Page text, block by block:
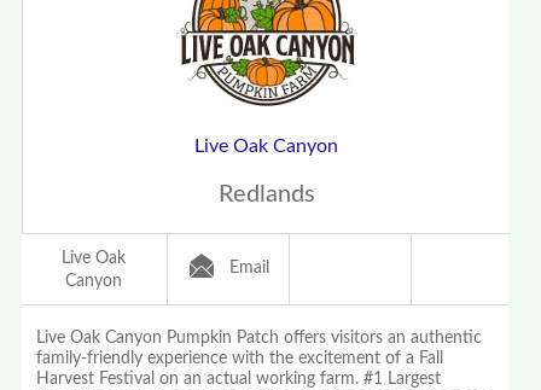
Live Oak Canyon
Redlands
Live Oak
Canyon
Email
Live Oak Canyon Pumpkin Patch offers visitors an authentic
family-friendly experience with the excitement of a Fall
Harvest Festival on an actual working farm. #1 Largest